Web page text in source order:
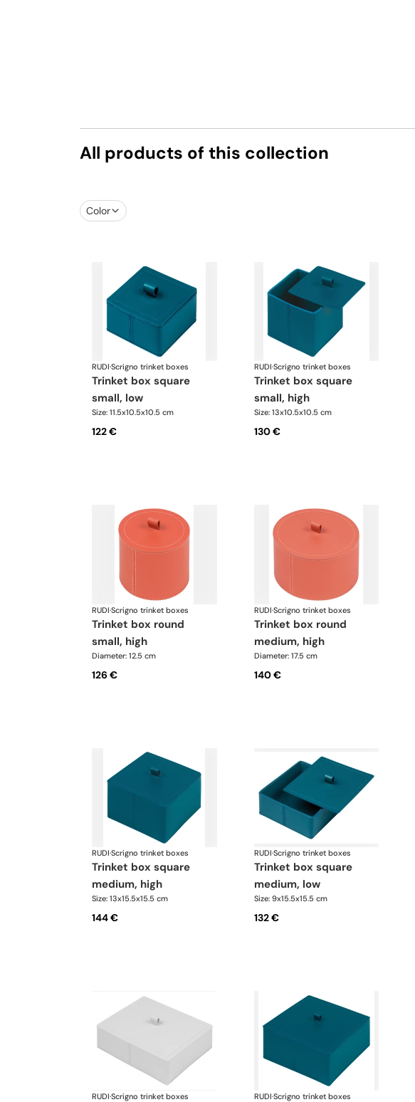
All products of this collection
Color
RUDI·Scrigno trinket boxes
trinket box square
small, low
Size: 11.5x10.5x10.5 cm
122 €
RUDI·Scrigno trinket boxes
trinket box square
small, high
Size: 13x10.5x10.5 cm
130 €
RUDI·Scrigno trinket boxes
trinket box round
small, high
Diameter: 12.5 cm
126 €
RUDI·Scrigno trinket boxes
trinket box round
medium, high
Diameter: 17.5 cm
140 €
RUDI·Scrigno trinket boxes
trinket box square
medium, high
Size: 13x15.5x15.5 cm
144 €
RUDI·Scrigno trinket boxes
trinket box square
medium, low
Size: 9x15.5x15.5 cm
132 €
RUDI·Scrigno trinket boxes RUDI·Scrigno trinket boxes